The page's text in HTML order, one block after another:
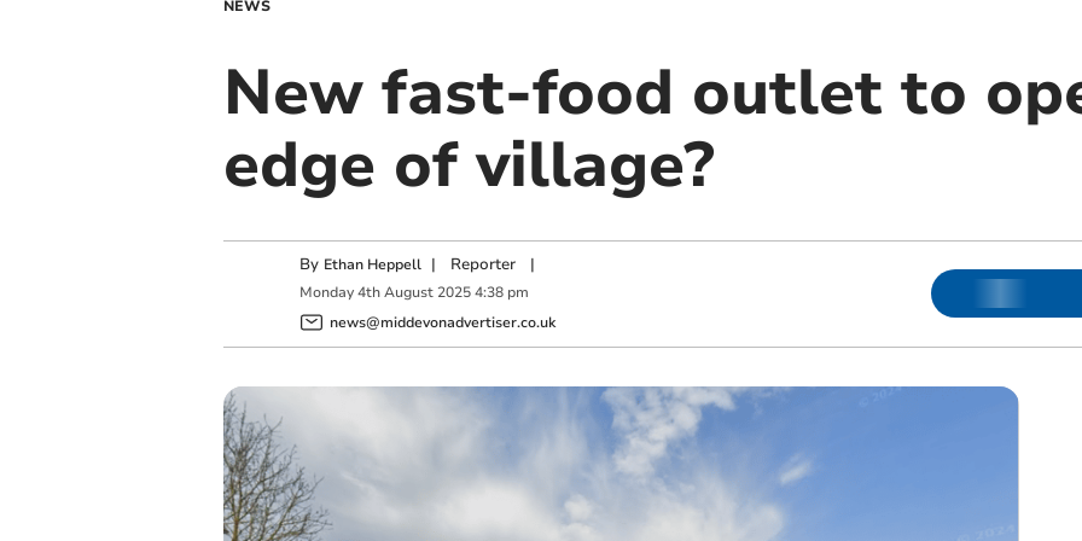
NEWS
New fast-food outlet to
edge of village?
By Ethan Heppell | Reporter|
Monday 4th August 2025 4:38 pm
news@middevonadvertiser.co.uk